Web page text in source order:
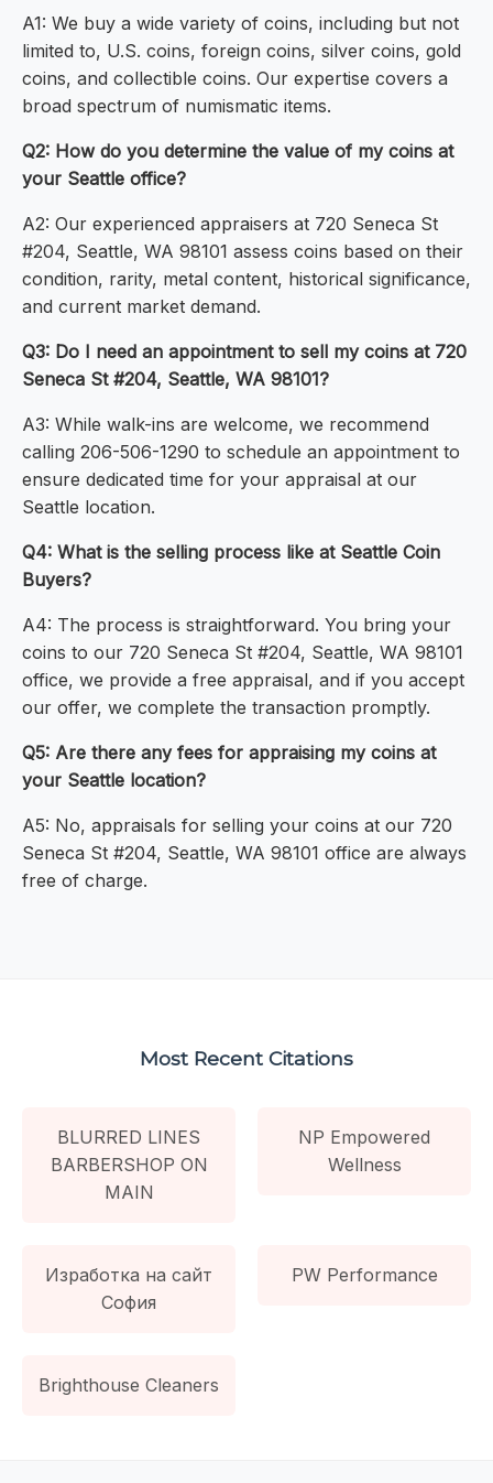
A1: We buy a wide variety of coins, including but not
limited to, U.S. coins, foreign coins, silver coins, gold
coins, and collectible coins. Our expertise covers a
broad spectrum of numismatic items.
Q2: How do you determine the value of my coins at
your Seattle office?
A2: Our experienced appraisers at 720 Seneca St
#204, Seattle, WA 98101 assess coins based on their
condition, rarity, metal content, historical significance,
and current market demand.
Q3: Do I need an appointment to sell my coins at 720
Seneca St #204, Seattle, WA 98101?
A3: While walk-ins are welcome, we recommend
calling 206-506-1290 to schedule an appointment to
ensure dedicated time for your appraisal at our
Seattle location.
Q4: What is the selling process like at Seattle Coin
Buyers?
A4: The process is straightforward. You bring your
coins to our 720 Seneca St #204, Seattle, WA 98101
office, we provide a free appraisal, and if you accept
our offer, we complete the transaction promptly.
Q5: Are there any fees for appraising my coins at
your Seattle location?
A5: No, appraisals for selling your coins at our 720
Seneca St #204, Seattle, WA 98101 office are always
free of charge.
Most Recent Citations
BLURRED LINES
BARBERSHOP ON
MAIN
NP Empowered
Wellness
Изработка на сайт
София
PW Performance
Brighthouse Cleaners